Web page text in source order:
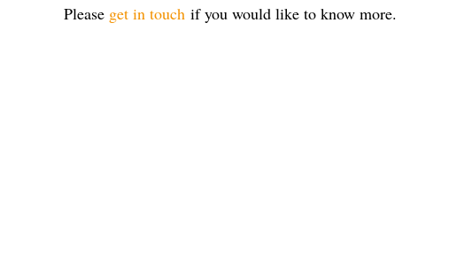
Please get in touch if you would like to know more.